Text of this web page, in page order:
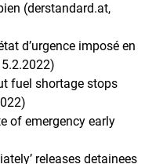
(derstandard.at,
d’urgence imposé en
fuel shortage stops
of emergency early
releases detainees